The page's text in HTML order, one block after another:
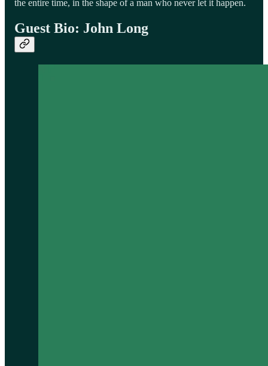
the entire time, in the shape of a man who never let it happen.
Guest Bio: John Long